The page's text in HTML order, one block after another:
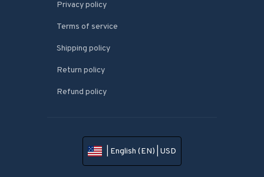
Privacy policy
Terms of service
Shipping policy
Return policy
Refund policy
| English (EN) | USD